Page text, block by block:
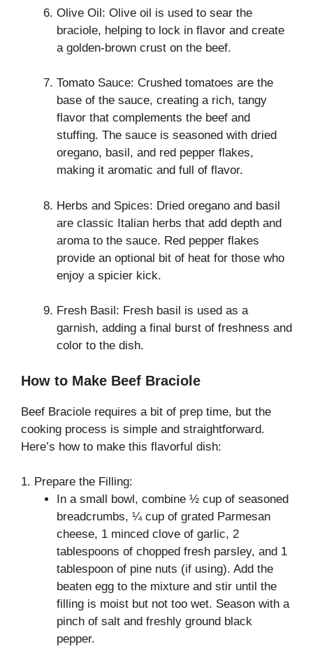
Olive Oil: Olive oil is used to sear the
braciole, helping to lock in flavor and create
a golden-brown crust on the beef.
Tomato Sauce: Crushed tomatoes are the
base of the sauce, creating a rich, tangy
flavor that complements the beef and
stuffing. The sauce is seasoned with dried
oregano, basil, and red pepper flakes,
making it aromatic and full of flavor.
Herbs and Spices: Dried oregano and basil
are classic Italian herbs that add depth and
aroma to the sauce. Red pepper flakes
provide an optional bit of heat for those who
enjoy a spicier kick.
Fresh Basil: Fresh basil is used as a
garnish, adding a final burst of freshness and
color to the dish.
How to Make Beef Braciole
Beef Braciole requires a bit of prep time, but the
cooking process is simple and straightforward.
Here’s how to make this flavorful dish:
1. Prepare the Filling:
In a small bowl, combine ½ cup of seasoned
breadcrumbs, ¼ cup of grated Parmesan
cheese, 1 minced clove of garlic, 2
tablespoons of chopped fresh parsley, and 1
tablespoon of pine nuts (if using). Add the
beaten egg to the mixture and stir until the
filling is moist but not too wet. Season with a
pinch of salt and freshly ground black
pepper.